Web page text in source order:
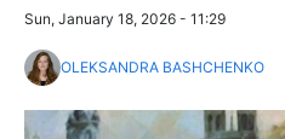
Sun, January 18, 2026 - 11:29
OLEKSANDRA BASHCHENKO